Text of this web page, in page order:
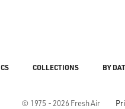
© 1975 - 2026 Fresh Air
COLLECTIONS BY